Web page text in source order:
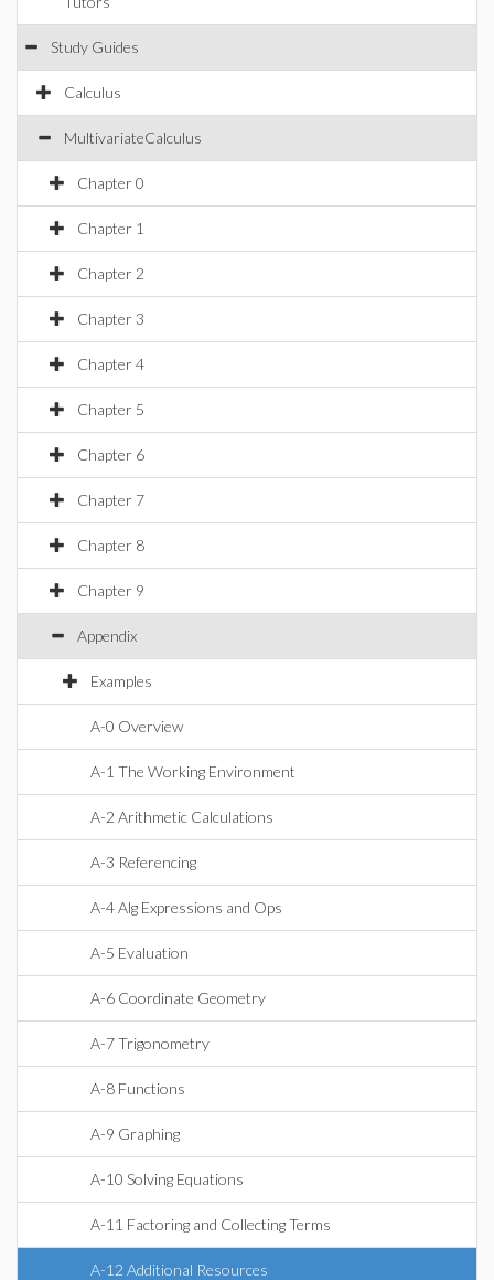
Study Guides
Calculus
MultivariateCalculus
Chapter 0
Chapter 1
Chapter 2
Chapter 3
Chapter 4
Chapter 5
Chapter 6
Chapter 7
Chapter 8
Chapter 9
Appendix
Examples
A-0 Overview
A-1 The Working Environment
A-2 Arithmetic Calculations
A-3 Referencing
A-4 Alg Expressions and Ops
A-5 Evaluation
A-6 Coordinate Geometry
A-7 Trigonometry
A-8 Functions
A-9 Graphing
A-10 Solving Equations
A-11 Factoring and Collecting Terms
A-12 Additional Resources